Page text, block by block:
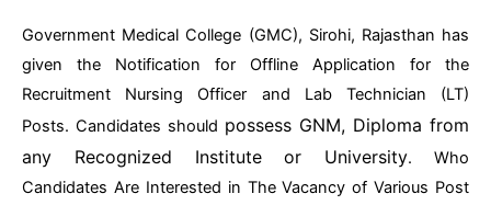
Government Medical College (GMC), Sirohi, Rajasthan has
given the Notification for Offline Application for the
Recruitment Nursing Officer and Lab Technician (LT)
Posts. Candidates should possess GNM, Diploma from
any Recognized Institute or University. Who
Candidates Are Interested in The Vacancy of Various Post